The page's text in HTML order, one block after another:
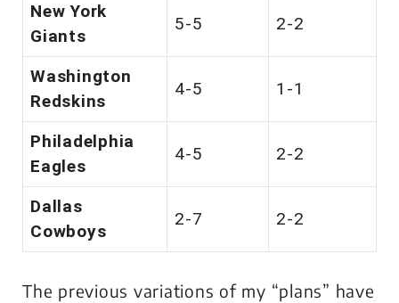
New York
Giants
5-5 2-2
Washington
Redskins
4-5 1-1
Philadelphia
Eagles
4-5 2-2
Dallas
Cowboys
2-7 2-2
The previous variations of my “plans” have